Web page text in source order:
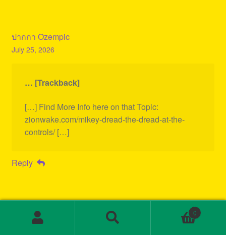
ปากกา Ozempic
July 25, 2026
… [Trackback]
[…] Find More Info here on that Topic:
zionwake.com/mikey-dread-the-dread-at-the-
controls/ […]
Reply
0